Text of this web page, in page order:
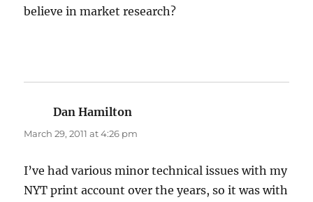
believe in market research?
Dan Hamilton
March 29, 2011 at 4:26 pm
I’ve had various minor technical issues with my
NYT print account over the years, so it was with